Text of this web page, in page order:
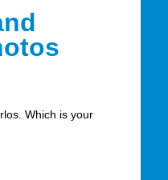
Which is your